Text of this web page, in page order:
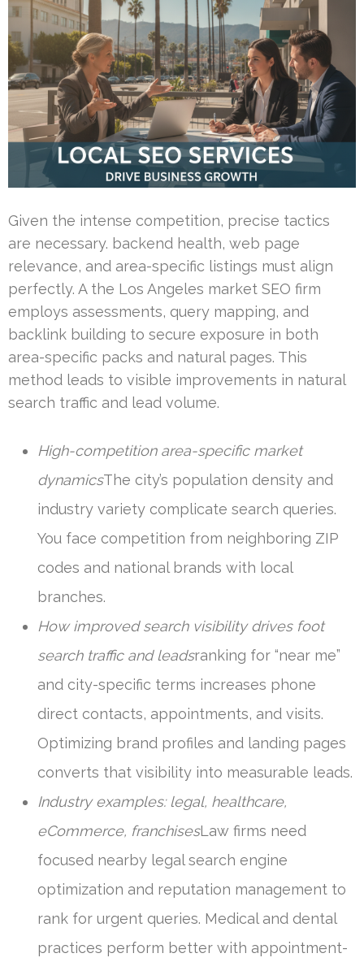
Given the intense competition, precise tactics
are necessary. backend health, web page
relevance, and area-specific listings must align
perfectly. A the Los Angeles market SEO firm
employs assessments, query mapping, and
backlink building to secure exposure in both
area-specific packs and natural pages. This
method leads to visible improvements in natural
search traffic and lead volume.
High-competition area-specific market
dynamicsThe city’s population density and
industry variety complicate search queries.
You face competition from neighboring ZIP
codes and national brands with local
branches.
How improved search visibility drives foot
search traffic and leadsranking for “near me”
and city-specific terms increases phone
direct contacts, appointments, and visits.
Optimizing brand profiles and landing pages
converts that visibility into measurable leads.
Industry examples: legal, healthcare,
eCommerce, franchisesLaw firms need
focused nearby legal search engine
optimization and reputation management to
rank for urgent queries. Medical and dental
practices perform better with appointment-